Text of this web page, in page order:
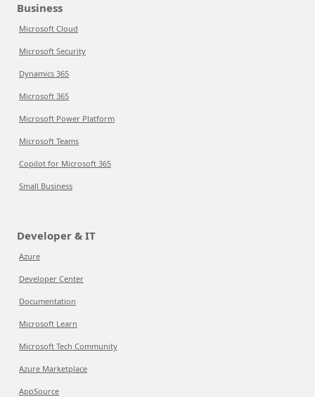
Business
Microsoft Cloud
Microsoft Security
Dynamics 365
Microsoft 365
Microsoft Power Platform
Microsoft Teams
Copilot for Microsoft 365
Small Business
Developer & IT
Azure
Developer Center
Documentation
Microsoft Learn
Microsoft Tech Community
Azure Marketplace
AppSource